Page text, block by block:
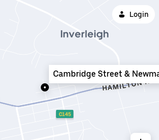
Login
Cambridge Street &